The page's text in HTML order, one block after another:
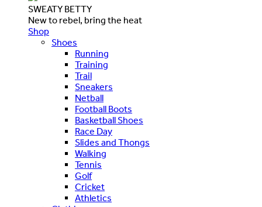
SWEATY BETTY
New to rebel, bring the heat
Shop
Shoes
Running
Training
Trail
Sneakers
Netball
Football Boots
Basketball Shoes
Race Day
Slides and Thongs
Walking
Tennis
Golf
Cricket
Athletics